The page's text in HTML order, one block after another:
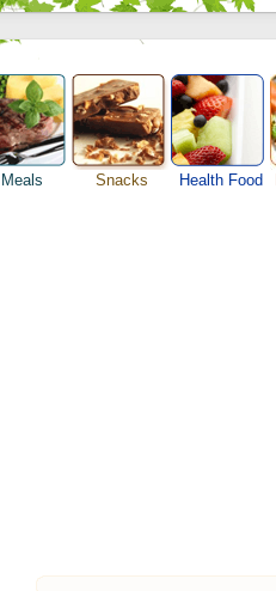
Meals Snacks
Cheese Food Health Food